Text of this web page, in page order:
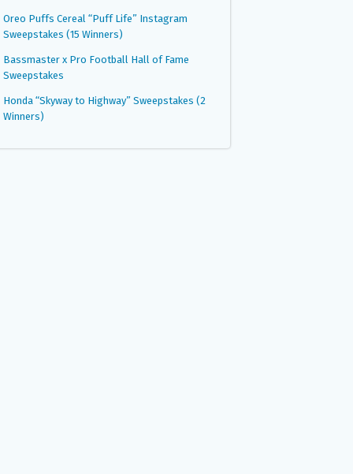
Oreo Puffs Cereal “Puff Life” Instagram
Sweepstakes (15 Winners)
Bassmaster x Pro Football Hall of Fame
Sweepstakes
Honda “Skyway to Highway” Sweepstakes (2
Winners)